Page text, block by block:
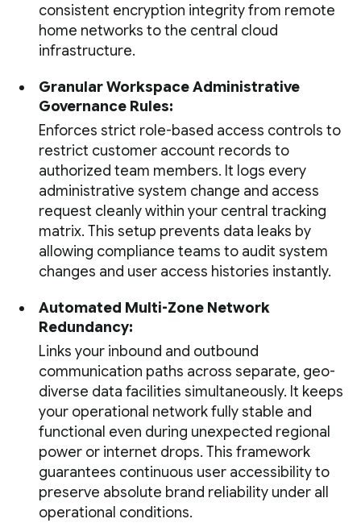
consistent encryption integrity from remote
home networks to the central cloud
infrastructure.
Granular Workspace Administrative
Governance Rules:
Enforces strict role-based access controls to
restrict customer account records to
authorized team members. It logs every
administrative system change and access
request cleanly within your central tracking
matrix. This setup prevents data leaks by
allowing compliance teams to audit system
changes and user access histories instantly.
Automated Multi-Zone Network
Redundancy:
Links your inbound and outbound
communication paths across separate, geo-
diverse data facilities simultaneously. It keeps
your operational network fully stable and
functional even during unexpected regional
power or internet drops. This framework
guarantees continuous user accessibility to
preserve absolute brand reliability under all
operational conditions.